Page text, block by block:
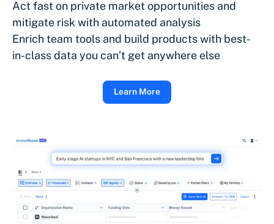
Act fast on private market opportunities and
mitigate risk with automated analysis
Enrich team tools and build products with best-
in-class data you can’t get anywhere else
Learn More